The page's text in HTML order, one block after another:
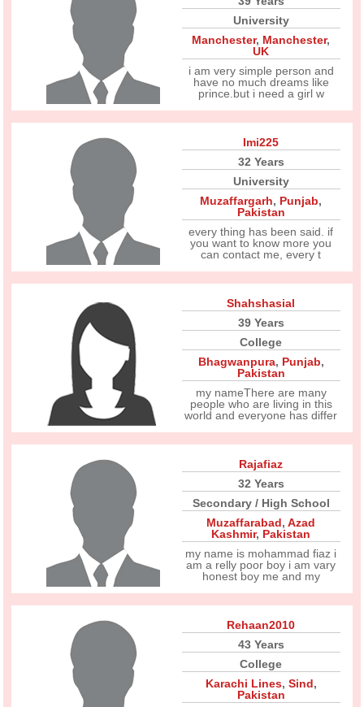
University
Manchester, Manchester,
UK
i am very simple person and
have no much dreams like
prince.but i need a girl w
Imi225
32 Years
University
Muzaffargarh, Punjab,
Pakistan
every thing has been said. if
you want to know more you
can contact me, every t
Shahshasial
39 Years
College
Bhagwanpura, Punjab,
Pakistan
my nameThere are many
people who are living in this
world and everyone has differ
Rajafiaz
32 Years
Secondary / High School
Muzaffarabad,Azad
Kashmir, Pakistan
my name is mohammad fiaz i
am a relly poor boy i am vary
honest boy me and my
Rehaan2010
43 Years
College
Karachi Lines, Sind,
Pakistan